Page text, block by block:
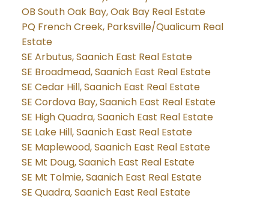
OB South Oak Bay, Oak Bay Real Estate
PQ French Creek, Parksville/Qualicum Real
Estate
SE Arbutus, Saanich East Real Estate
SE Broadmead, Saanich East Real Estate
SE Cedar Hill, Saanich East Real Estate
SE Cordova Bay, Saanich East Real Estate
SE High Quadra, Saanich East Real Estate
SE Lake Hill, Saanich East Real Estate
SE Maplewood, Saanich East Real Estate
SE Mt Doug, Saanich East Real Estate
SE Mt Tolmie, Saanich East Real Estate
SE Quadra, Saanich East Real Estate